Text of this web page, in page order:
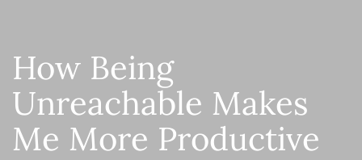
How Being
Unreachable Makes
Me More Productive